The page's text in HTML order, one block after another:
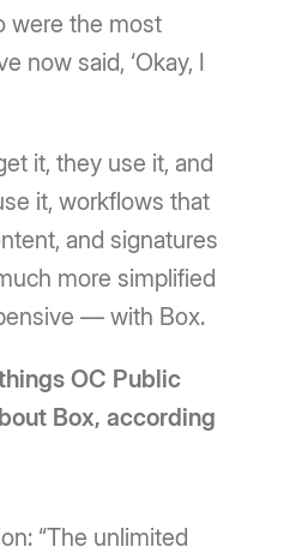
were the most
now said, ‘Okay, I
it, they use it, and
it, workflows that
and signatures
more simplified
— with Box.
OC Public
Box, according
“The unlimited